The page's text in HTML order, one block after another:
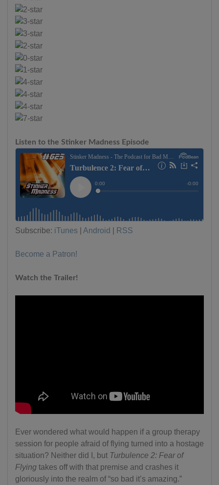
Listen to the Stinker Madness Episode
Subscribe: iTunes Android RSS
Become a Patron!
Watch the Trailer!
Ever wondered what would happen if a group therapy
session for people afraid of flying turned into a hostage
situation? Neither did I, but Turbulence 2: Fear of
Flying takes off with that premise and crashes it
gloriously into the realm of “so bad it’s amazing.”